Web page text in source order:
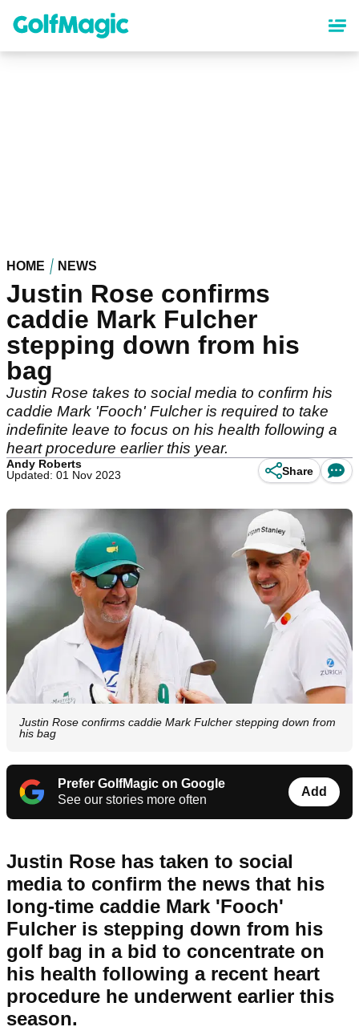
content
HOME NEWS
Justin Rose confirms
caddie Mark Fulcher
stepping down from his
bag
Justin Rose takes to social media to confirm his
caddie Mark 'Fooch' Fulcher is required to take
indefinite leave to focus on his health following a
heart procedure earlier this year.
Andy Roberts
Updated: 01 Nov 2023
Share
Justin Rose confirms caddie Mark Fulcher stepping down from
his bag
Prefer GolfMagic on Google
See our stories more often
Add
Justin Rose has taken to social
media to confirm the news that his
long-time caddie Mark 'Fooch'
Fulcher is stepping down from his
golf bag in a bid to concentrate on
his health following a recent heart
procedure he underwent earlier this
season.